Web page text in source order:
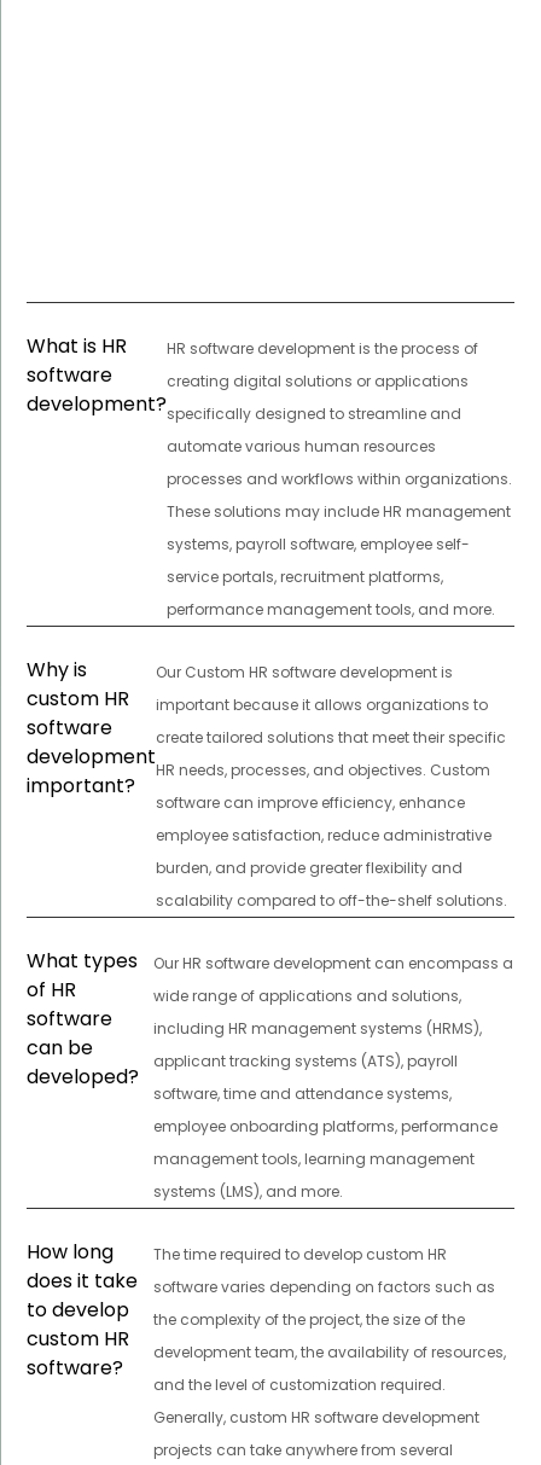
What is HR
software
development?
HR software development is the process of
creating digital solutions or applications
specifically designed to streamline and
automate various human resources
processes and workflows within organizations.
These solutions may include HR management
systems, payroll software, employee self-
service portals, recruitment platforms,
performance management tools, and more.
Why is
custom HR
software
development
important?
Our Custom HR software development is
important because it allows organizations to
create tailored solutions that meet their specific
HR needs, processes, and objectives. Custom
software can improve efficiency, enhance
employee satisfaction, reduce administrative
burden, and provide greater flexibility and
scalability compared to off-the-shelf solutions.
What types
of HR
software
can be
developed?
Our HR software development can encompass a
wide range of applications and solutions,
including HR management systems (HRMS),
applicant tracking systems (ATS), payroll
software, time and attendance systems,
employee onboarding platforms, performance
management tools, learning management
systems (LMS), and more.
How long
does it take
to develop
custom HR
software?
The time required to develop custom HR
software varies depending on factors such as
the complexity of the project, the size of the
development team, the availability of resources,
and the level of customization required.
Generally, custom HR software development
projects can take anywhere from several